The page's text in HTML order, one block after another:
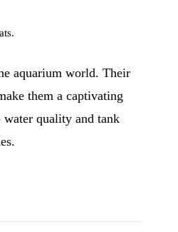
aquarium world. Their
them a captivating
quality and tank